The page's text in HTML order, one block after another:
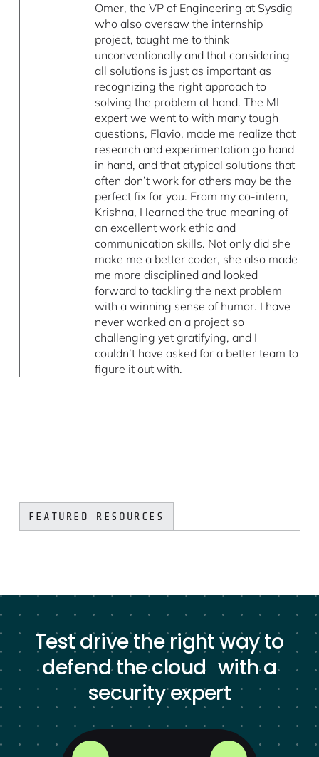
Omer, the VP of Engineering at Sysdig
who also oversaw the internship
project, taught me to think
unconventionally and that considering
all solutions is just as important as
recognizing the right approach to
solving the problem at hand. The ML
expert we went to with many tough
questions, Flavio, made me realize that
research and experimentation go hand
in hand, and that atypical solutions that
often don’t work for others may be the
perfect fix for you. From my co-intern,
Krishna, I learned the true meaning of
an excellent work ethic and
communication skills. Not only did she
make me a better coder, she also made
me more disciplined and looked
forward to tackling the next problem
with a winning sense of humor. I have
never worked on a project so
challenging yet gratifying, and I
couldn’t have asked for a better team to
figure it out with.
FEATURED RESOURCES
Test drive the right way to
defend the cloud with a
security expert